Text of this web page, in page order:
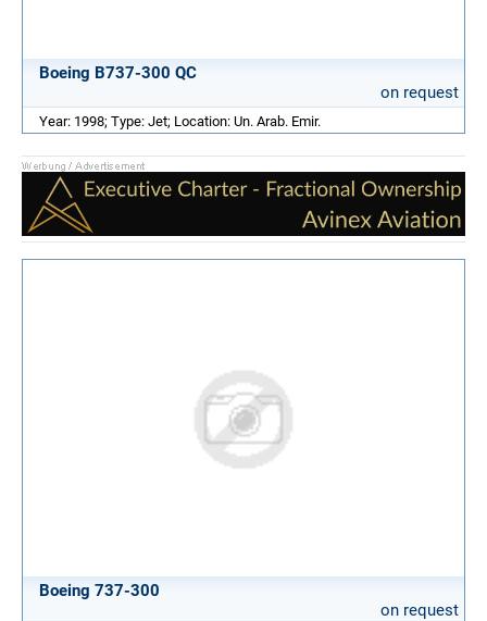
Boeing B737-300 QC
on request
Year: 1998; Type: Jet; Location: Un. Arab. Emir.
Boeing 737-300
on request